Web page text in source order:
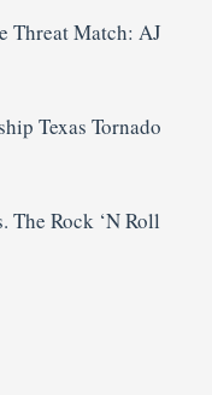
Threat Match: AJ
Texas Tornado
Rock ‘N Roll